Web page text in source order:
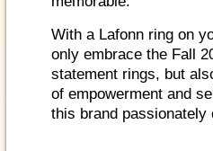
With a Lafonn ring on
only embrace the Fall
statement rings, but
of empowerment and
this brand passionately